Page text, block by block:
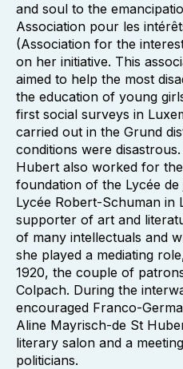
and soul to the
Association pour les
(Association for the
on her initiative. This
aimed to help the most
the education of young
first social surveys in
carried out in the Grund
conditions were
Hubert also worked for
foundation of the Lycée
Lycée Robert-Schuman
supporter of art and
of many intellectuals and
she played a mediating
1920, the couple of
Colpach. During the
encouraged Franco-
Aline Mayrisch-de St
literary salon and a
politicians.